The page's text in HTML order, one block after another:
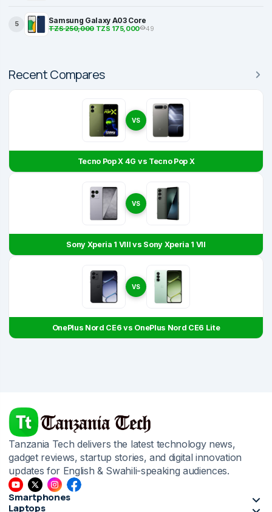
5 Samsung Galaxy A03 Core
TZS 250,000TZS 175,000 49
Recent Compares
VS
Tecno Pop X 4G vs Tecno Pop X
VS
Sony Xperia 1 VIII vs Sony Xperia 1 VII
VS
OnePlus Nord CE6 vs OnePlus Nord CE6 Lite
Tanzania Tech delivers the latest technology news,
gadget reviews, startup stories, and digital innovation
updates for English & Swahili-speaking audiences.
Smartphones
Laptops